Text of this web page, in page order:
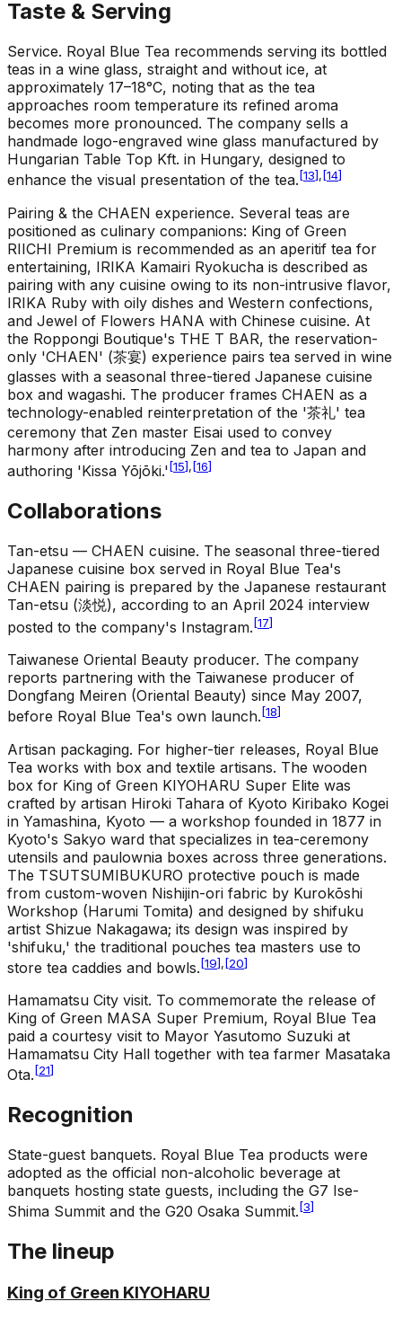
Taste & Serving
Service. Royal Blue Tea recommends serving its bottled
teas in a wine glass, straight and without ice, at
approximately 17–18°C, noting that as the tea
approaches room temperature its refined aroma
becomes more pronounced. The company sells a
handmade logo-engraved wine glass manufactured by
Hungarian Table Top Kft. in Hungary, designed to
enhance the visual presentation of the tea. [13], [14]
Pairing & the CHAEN experience. Several teas are
positioned as culinary companions: King of Green
RIICHI Premium is recommended as an aperitif tea for
entertaining, IRIKA Kamairi Ryokucha is described as
pairing with any cuisine owing to its non-intrusive flavor,
IRIKA Ruby with oily dishes and Western confections,
and Jewel of Flowers HANA with Chinese cuisine. At
the Roppongi Boutique's THE T BAR, the reservation-
only 'CHAEN' (茶宴) experience pairs tea served in wine
glasses with a seasonal three-tiered Japanese cuisine
box and wagashi. The producer frames CHAEN as a
technology-enabled reinterpretation of the '茶礼' tea
ceremony that Zen master Eisai used to convey
harmony after introducing Zen and tea to Japan and
authoring 'Kissa Yōjōki.' [15], [16]
Collaborations
Tan-etsu — CHAEN cuisine. The seasonal three-tiered
Japanese cuisine box served in Royal Blue Tea's
CHAEN pairing is prepared by the Japanese restaurant
Tan-etsu (淡悦), according to an April 2024 interview
posted to the company's Instagram. [17]
Taiwanese Oriental Beauty producer. The company
reports partnering with the Taiwanese producer of
Dongfang Meiren (Oriental Beauty) since May 2007,
before Royal Blue Tea's own launch. [18]
Artisan packaging. For higher-tier releases, Royal Blue
Tea works with box and textile artisans. The wooden
box for King of Green KIYOHARU Super Elite was
crafted by artisan Hiroki Tahara of Kyoto Kiribako Kogei
in Yamashina, Kyoto — a workshop founded in 1877 in
Kyoto's Sakyo ward that specializes in tea-ceremony
utensils and paulownia boxes across three generations.
The TSUTSUMIBUKURO protective pouch is made
from custom-woven Nishijin-ori fabric by Kurokōshi
Workshop (Harumi Tomita) and designed by shifuku
artist Shizue Nakagawa; its design was inspired by
'shifuku,' the traditional pouches tea masters use to
store tea caddies and bowls.[19],[20]
Hamamatsu City visit. To commemorate the release of
King of Green MASA Super Premium, Royal Blue Tea
paid a courtesy visit to Mayor Yasutomo Suzuki at
Hamamatsu City Hall together with tea farmer Masataka
Ota. [21]
Recognition
State-guest banquets. Royal Blue Tea products were
adopted as the official non-alcoholic beverage at
banquets hosting state guests, including the G7 Ise-
Shima Summit and the G20 Osaka Summit. [3]
The lineup
King of Green KIYOHARU